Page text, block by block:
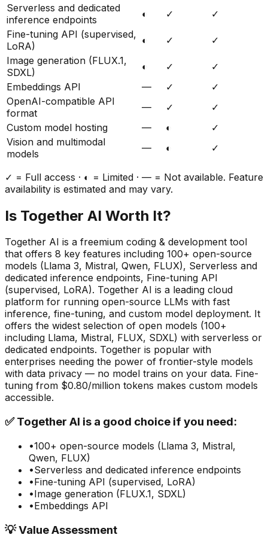
Serverless and dedicated
inference endpoints
◐ ✓
✓
Fine-tuning API (supervised,
LoRA)
◐ ✓
✓
Image generation (FLUX.1,
SDXL)
◐ ✓
✓
Embeddings API
— ✓
✓
OpenAI-compatible API
format
— ✓
✓
Custom model hosting
— ◐
✓
Vision and multimodal
models
— ◐ ✓
✓ = Full access · ◐ = Limited · — = Not available. Feature
availability is estimated and may vary.
Is Together AI Worth It?
Together AI is a freemium coding & development tool
that offers 8 key features including 100+ open-source
models (Llama 3, Mistral, Qwen, FLUX), Serverless and
dedicated inference endpoints, Fine-tuning API
(supervised, LoRA). Together AI is a leading cloud
platform for running open-source LLMs with fast
inference, fine-tuning, and custom model deployment. It
offers the widest selection of open models (100+
including Llama, Mistral, FLUX, SDXL) with serverless or
dedicated endpoints. Together is popular with
enterprises needing the power of frontier-style models
with data privacy — no model trains on your data. Fine-
tuning from $0.80/million tokens makes custom models
accessible.
✅Together AI is a good choice if you need:
•100+ open-source models (Llama 3, Mistral,
Qwen, FLUX)
•Serverless and dedicated inference endpoints
•Fine-tuning API (supervised, LoRA)
•Image generation (FLUX.1, SDXL)
•Embeddings API
💡 Value Assessment